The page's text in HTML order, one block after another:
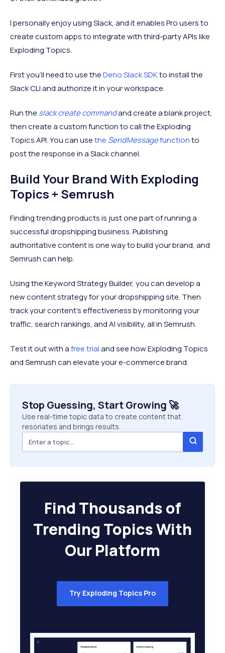
I personally enjoy using Slack, and it enables Pro users to
create custom apps to integrate with third-party APIs like
Exploding Topics.
First you’ll need to use theDeno Slack SDKto install the
Slack CLI and authorize it in your workspace.
Run the slack create commandand create a blank project,
then create a custom function to call the Exploding
Topics API. You can usethe SendMessagefunctionto
post the response in a Slack channel.
Build Your Brand With Exploding
Topics + Semrush
Finding trending products is just one part of running a
successful dropshipping business. Publishing
authoritative content is one way to build your brand, and
Semrush can help.
Using the Keyword Strategy Builder, you can develop a
new content strategy for your dropshipping site. Then
track your content’s effectiveness by monitoring your
traffic, search rankings, and AI visibility, all in Semrush.
Test it out with afree trialand see how Exploding Topics
and Semrush can elevate your e-commerce brand.
Stop Guessing, Start Growing 🚀
Use real-time topic data to create content that
resonates and brings results.
Find Thousands of
Trending Topics With
Our Platform
Try Exploding Topics Pro